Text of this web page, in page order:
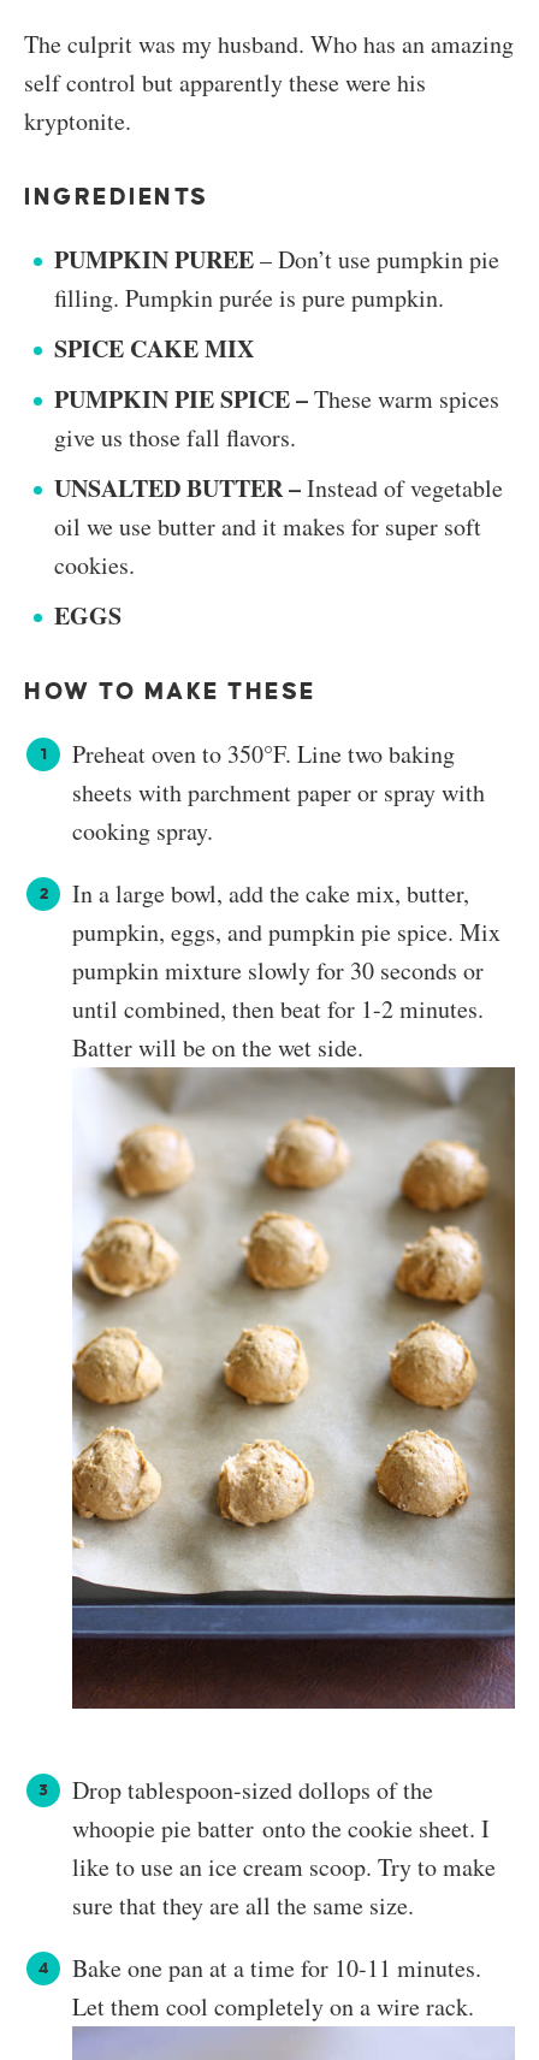
The culprit was my husband. Who has an amazing
self control but apparently these were his
kryptonite.
INGREDIENTS
PUMPKIN PUREE– Don’t use pumpkin pie
filling. Pumpkin purée is pure pumpkin.
SPICE CAKE MIX
PUMPKIN PIE SPICE –These warm spices
give us those fall flavors.
UNSALTED BUTTER –Instead of vegetable
oil we use butter and it makes for super soft
cookies.
EGGS
HOW TO MAKE THESE
Preheat oven to 350°F. Line two baking
sheets with parchment paper or spray with
cooking spray.
In a large bowl, add the cake mix, butter,
pumpkin, eggs, and pumpkin pie spice. Mix
pumpkin mixture slowly for 30 seconds or
until combined, then beat for 1-2 minutes.
Batter will be on the wet side.
Drop tablespoon-sized dollops of the
whoopie pie batter onto the cookie sheet. I
like to use an ice cream scoop. Try to make
sure that they are all the same size.
Bake one pan at a time for 10-11 minutes.
Let them cool completely on a wire rack.